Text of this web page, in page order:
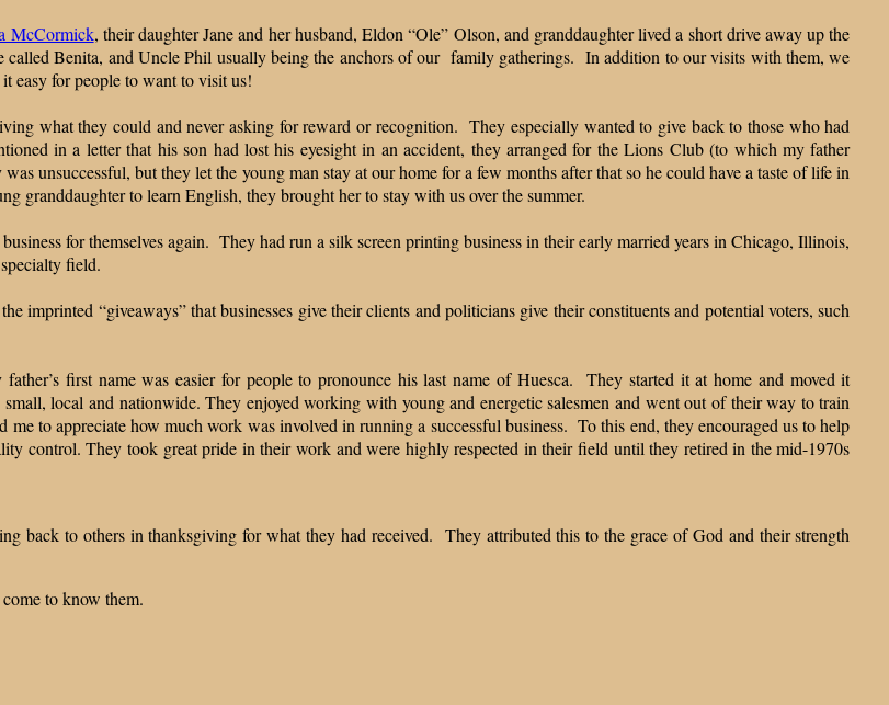
McCormick, their daughter Jane and her husband, Eldon “Ole” Olson, and granddaughter lived a short drive away up the
Benita, and Uncle Phil usually being the anchors of our family gatherings. In addition to our visits with them, we
easy for people to want to visit us!
what they could and never asking for reward or recognition. They especially wanted to give back to those who had
in a letter that his son had lost his eyesight in an accident, they arranged for the Lions Club (to which my father
unsuccessful, but they let the young man stay at our home for a few months after that so he could have a taste of life in
granddaughter to learn English, they brought her to stay with us over the summer.
for themselves again. They had run a silk screen printing business in their early married years in Chicago, Illinois,
field.
imprinted “giveaways” that businesses give their clients and politicians give their constituents and potential voters, such
first name was easier for people to pronounce his last name of Huesca. They started it at home and moved it
local and nationwide. They enjoyed working with young and energetic salesmen and went out of their way to train
to appreciate how much work was involved in running a successful business. To this end, they encouraged us to help
control. They took great pride in their work and were highly respected in their field until they retired in the mid-1970s
back to others in thanksgiving for what they had received. They attributed this to the grace of God and their strength
to know them.